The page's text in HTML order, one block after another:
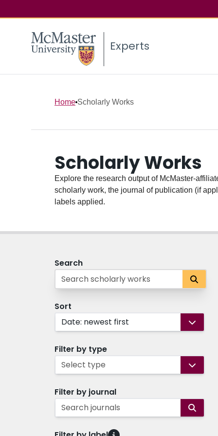
Experts
Home Scholarly Works
Scholarly Works
Explore the research output of McMaster-
scholarly work, the journal of publication (if
labels applied.
Search
Sort
Date: newest first
Filter by type
Select type
Filter by journal
Search journals